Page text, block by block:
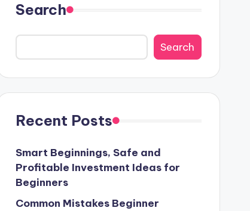
Search
Search
Recent Posts
Smart Beginnings, Safe and
Profitable Investment Ideas for
Beginners
Common Mistakes Beginner